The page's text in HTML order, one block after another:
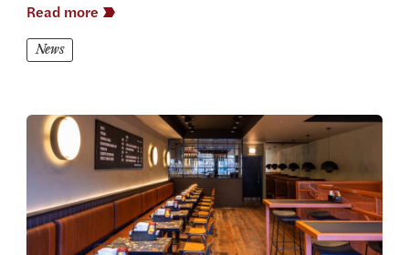
Read more
News
View this article